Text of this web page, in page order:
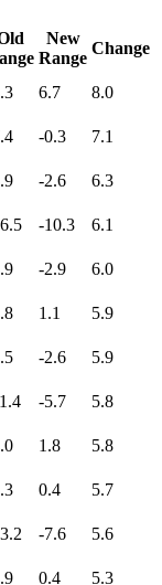
New
Range
Change
6.7 8.0
-0.3 7.1
-2.6 6.3
-10.3 6.1
-2.9 6.0
1.1 5.9
-2.6 5.9
-5.7 5.8
1.8 5.8
0.4 5.7
-7.6 5.6
0.4 5.3